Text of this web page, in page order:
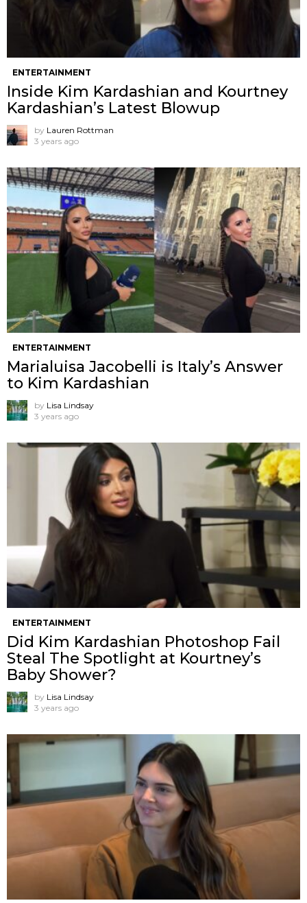
ENTERTAINMENT
Inside Kim Kardashian and Kourtney
Kardashian’s Latest Blowup
by Lauren Rottman
3 years ago
ENTERTAINMENT
Marialuisa Jacobelli is Italy’s Answer
to Kim Kardashian
by Lisa Lindsay
3 years ago
ENTERTAINMENT
Did Kim Kardashian Photoshop Fail
Steal The Spotlight at Kourtney’s
Baby Shower?
by Lisa Lindsay
3 years ago